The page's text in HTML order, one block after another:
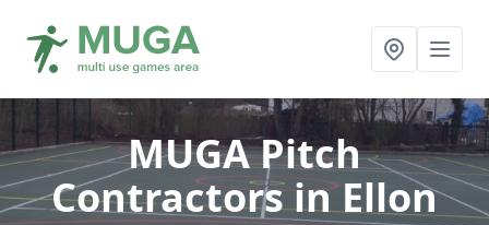
MUGA Pitch
Contractorsin Ellon